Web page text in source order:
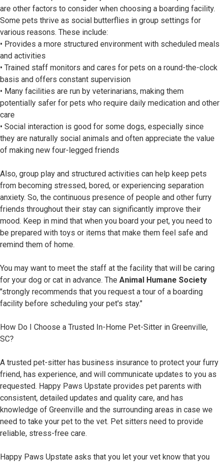
are other factors to consider when choosing a boarding facility.
Some pets thrive as social butterflies in group settings for
various reasons. These include:
• Provides a more structured environment with scheduled meals
and activities
• Trained staff monitors and cares for pets on a round-the-clock
basis and offers constant supervision
• Many facilities are run by veterinarians, making them
potentially safer for pets who require daily medication and other
care
• Social interaction is good for some dogs, especially since
they are naturally social animals and often appreciate the value
of making new four-legged friends
Also, group play and structured activities can help keep pets
from becoming stressed, bored, or experiencing separation
anxiety. So, the continuous presence of people and other furry
friends throughout their stay can significantly improve their
mood. Keep in mind that when you board your pet, you need to
be prepared with toys or items that make them feel safe and
remind them of home.
You may want to meet the staff at the facility that will be caring
for your dog or cat in advance. The Animal Humane Society
"strongly recommends that you request a tour of a boarding
facility before scheduling your pet's stay."
How Do I Choose a Trusted In-Home Pet-Sitter in Greenville,
SC?
A trusted pet-sitter has business insurance to protect your furry
friend, has experience, and will communicate updates to you as
requested. Happy Paws Upstate provides pet parents with
consistent, detailed updates and quality care, and has
knowledge of Greenville and the surrounding areas in case we
need to take your pet to the vet. Pet sitters need to provide
reliable, stress-free care.
Happy Paws Upstate asks that you let your vet know that you